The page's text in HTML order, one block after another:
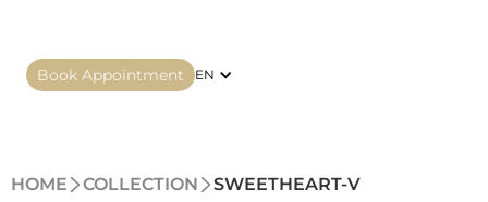
Book Appointment EN
HOME COLLECTION SWEETHEART-V